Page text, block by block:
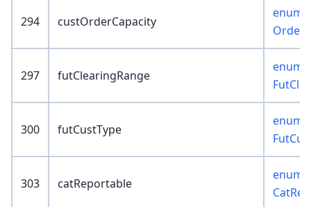
294 custOrderCapacity
enum :
297 futClearingRange
enum :
300 futCustType
enum :
303 catReportable
enum :